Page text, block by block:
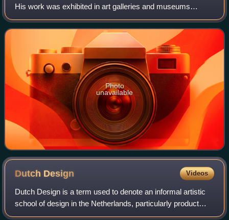
His work was exhibited in art galleries and museums
throughout the Netherlands, as well as in Paris. Bol's work
encompassed landscapes, portra
Photo
unavailable
Dutch Design Videos
Dutch Design is a term used to denote an informal artistic
school of design in the Netherlands, particularly product
design. More specifically, the term refers to the design